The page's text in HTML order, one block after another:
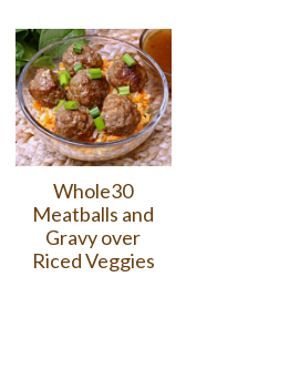
Whole30
Meatballs and
Gravy over
Riced Veggies